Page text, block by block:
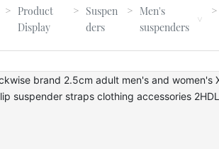
Product
Display
Suspen
ders
Men's
suspenders